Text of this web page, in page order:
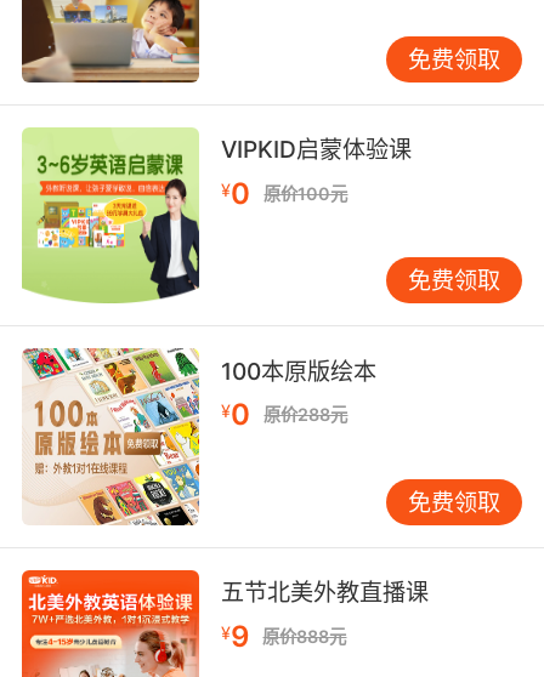
8. My parents always thought it was tacky.
我爹妈总觉得这样太没教养
9. It would be a little tacky of me to say I told
you so.
让我说我早就告诉过你了显得我有点俗
10. tacky, maybe, but I kind of like it.
虽然有点俗气 但我还挺喜欢
免费领取
VIPKID启蒙体验课
¥0 原价100元
免费领取
100本原版绘本
¥0 原价288元
免费领取
五节北美外教直播课
¥9 原价888元